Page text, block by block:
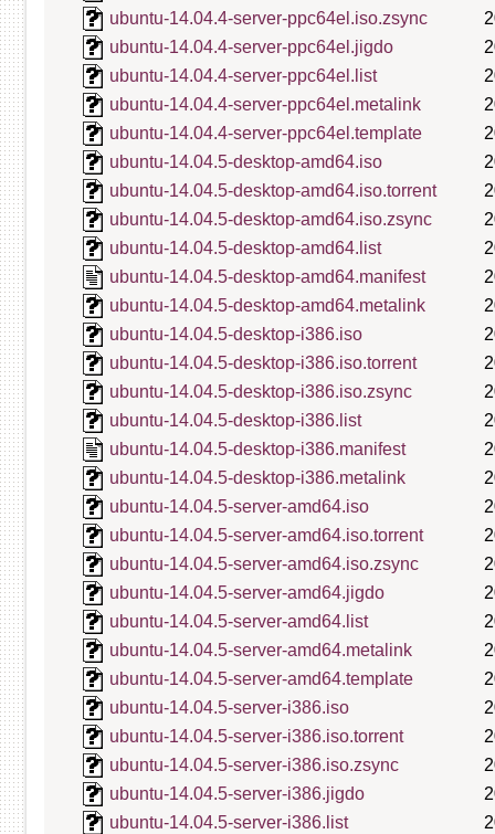
ubuntu-14.04.4-server-ppc64el.iso.zsync
ubuntu-14.04.4-server-ppc64el.jigdo
ubuntu-14.04.4-server-ppc64el.list
ubuntu-14.04.4-server-ppc64el.metalink
ubuntu-14.04.4-server-ppc64el.template
ubuntu-14.04.5-desktop-amd64.iso
ubuntu-14.04.5-desktop-amd64.iso.torrent
ubuntu-14.04.5-desktop-amd64.iso.zsync
ubuntu-14.04.5-desktop-amd64.list
ubuntu-14.04.5-desktop-amd64.manifest
ubuntu-14.04.5-desktop-amd64.metalink
ubuntu-14.04.5-desktop-i386.iso
ubuntu-14.04.5-desktop-i386.iso.torrent
ubuntu-14.04.5-desktop-i386.iso.zsync
ubuntu-14.04.5-desktop-i386.list
ubuntu-14.04.5-desktop-i386.manifest
ubuntu-14.04.5-desktop-i386.metalink
ubuntu-14.04.5-server-amd64.iso
ubuntu-14.04.5-server-amd64.iso.torrent
ubuntu-14.04.5-server-amd64.iso.zsync
ubuntu-14.04.5-server-amd64.jigdo
ubuntu-14.04.5-server-amd64.list
ubuntu-14.04.5-server-amd64.metalink
ubuntu-14.04.5-server-amd64.template
ubuntu-14.04.5-server-i386.iso
ubuntu-14.04.5-server-i386.iso.torrent
ubuntu-14.04.5-server-i386.iso.zsync
ubuntu-14.04.5-server-i386.jigdo
ubuntu-14.04.5-server-i386.list